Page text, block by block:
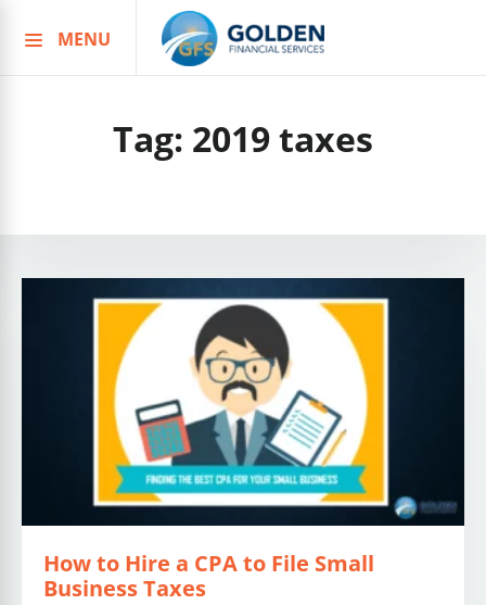
to
MENU
Tag: 2019 taxes
How to Hire a CPA to File Small
Business Taxes